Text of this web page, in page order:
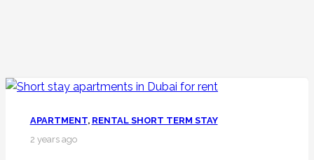
APARTMENT, RENTAL SHORT TERM STAY
2 years ago